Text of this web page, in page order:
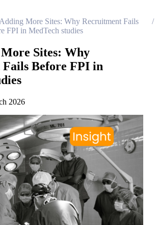
More Sites: Why Recruitment Fails
FPI in MedTech studies
/
Sites: Why
Before FPI in
2026